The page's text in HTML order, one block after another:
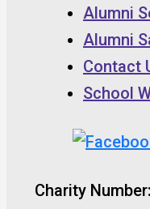
Alumni
Alumni
Contact
School
Charity